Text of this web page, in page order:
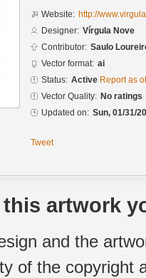
Website: http://
Designer: Vírgula Nove
Contributor: Saulo
Vector format: ai
Status: Active Report as
Vector Quality: No ratings
Updated on: Sun, 01/31/
Tweet
artwork
and the
of the copyright